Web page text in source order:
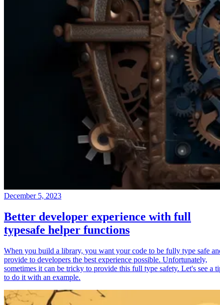
December 5, 2023
Better developer experience with full
typesafe helper functions
When you build a library, you want your code to be fully type safe
provide to developers the best experience possible. Unfortunately,
sometimes it can be tricky to provide this full type safety. Let's see a
to do it with an example.